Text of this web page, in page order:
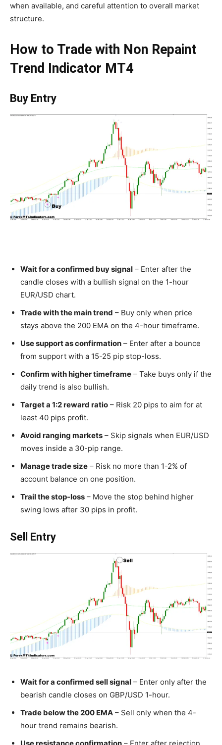
when available, and careful attention to overall market
structure.
How to Trade with Non Repaint
Trend Indicator MT4
Buy Entry
Wait for a confirmed buy signal – Enter after the
candle closes with a bullish signal on the 1-hour
EUR/USD chart.
Trade with the main trend – Buy only when price
stays above the 200 EMA on the 4-hour timeframe.
Use support as confirmation – Enter after a bounce
from support with a 15-25 pip stop-loss.
Confirm with higher timeframe – Take buys only if the
daily trend is also bullish.
Target a 1:2 reward ratio – Risk 20 pips to aim for at
least 40 pips profit.
Avoid ranging markets – Skip signals when EUR/USD
moves inside a 30-pip range.
Manage trade size – Risk no more than 1-2% of
account balance on one position.
Trail the stop-loss – Move the stop behind higher
swing lows after 30 pips in profit.
Sell Entry
Wait for a confirmed sell signal – Enter only after the
bearish candle closes on GBP/USD 1-hour.
Trade below the 200 EMA – Sell only when the 4-
hour trend remains bearish.
Use resistance confirmation – Enter after rejection